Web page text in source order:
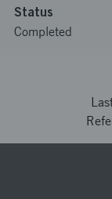
Status
Completed